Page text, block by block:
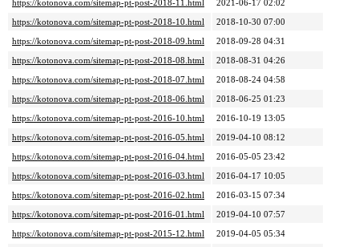
https://kotonova.com/sitemap-pt-post-2018-11.html
2021-06-17 02:02
https://kotonova.com/sitemap-pt-post-2018-10.html
2018-10-30 07:00
https://kotonova.com/sitemap-pt-post-2018-09.html
2018-09-28 04:31
https://kotonova.com/sitemap-pt-post-2018-08.html
2018-08-31 04:26
https://kotonova.com/sitemap-pt-post-2018-07.html
2018-08-24 04:58
https://kotonova.com/sitemap-pt-post-2018-06.html
2018-06-25 01:23
https://kotonova.com/sitemap-pt-post-2016-10.html
2016-10-19 13:05
https://kotonova.com/sitemap-pt-post-2016-05.html
2019-04-10 08:12
https://kotonova.com/sitemap-pt-post-2016-04.html
2016-05-05 23:42
https://kotonova.com/sitemap-pt-post-2016-03.html
2016-04-17 10:05
https://kotonova.com/sitemap-pt-post-2016-02.html
2016-03-15 07:34
https://kotonova.com/sitemap-pt-post-2016-01.html
2019-04-10 07:57
https://kotonova.com/sitemap-pt-post-2015-12.html
2019-04-05 05:34